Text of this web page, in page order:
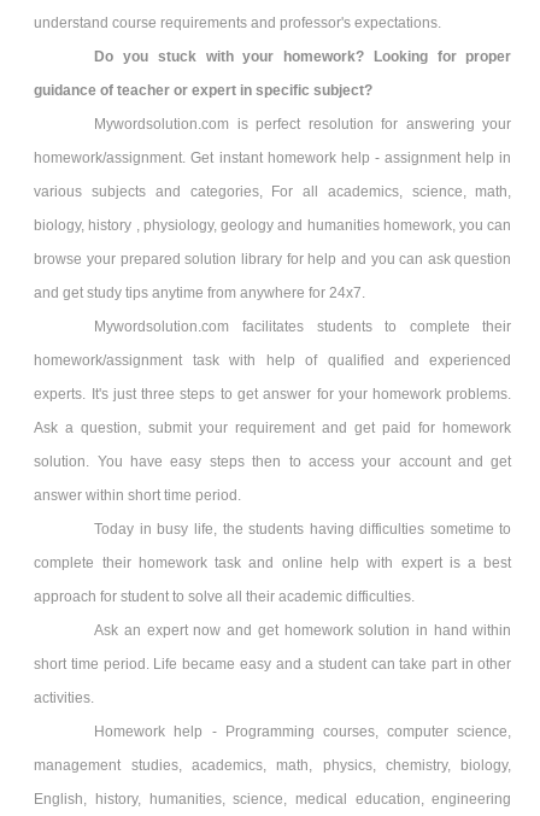
understand course requirements and professor's expectations.
Do you stuck with your homework? Looking for proper
guidance of teacher or expert in specific subject?
Mywordsolution.com is perfect resolution for answering your
homework/assignment. Get instant homework help - assignment help in
various subjects and categories, For all academics, science, math,
biology, history , physiology, geology and humanities homework, you can
browse your prepared solution library for help and you can ask question
and get study tips anytime from anywhere for 24x7.
Mywordsolution.com facilitates students to complete their
homework/assignment task with help of qualified and experienced
experts. It's just three steps to get answer for your homework problems.
Ask a question, submit your requirement and get paid for homework
solution. You have easy steps then to access your account and get
answer within short time period.
Today in busy life, the students having difficulties sometime to
complete their homework task and online help with expert is a best
approach for student to solve all their academic difficulties.
Ask an expert now and get homework solution in hand within
short time period. Life became easy and a student can take part in other
activities.
Homework help - Programming courses, computer science,
management studies, academics, math, physics, chemistry, biology,
English, history, humanities, science, medical education, engineering